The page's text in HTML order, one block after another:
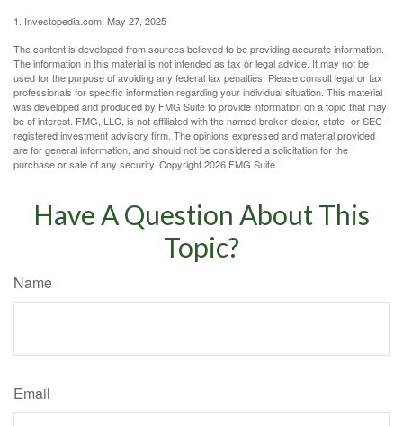
1. Investopedia.com, May 27, 2025
The content is developed from sources believed to be providing accurate information.
The information in this material is not intended as tax or legal advice. It may not be
used for the purpose of avoiding any federal tax penalties. Please consult legal or tax
professionals for specific information regarding your individual situation. This material
was developed and produced by FMG Suite to provide information on a topic that may
be of interest. FMG, LLC, is not affiliated with the named broker-dealer, state- or SEC-
registered investment advisory firm. The opinions expressed and material provided
are for general information, and should not be considered a solicitation for the
purchase or sale of any security. Copyright2026 FMG Suite.
Have A Question About This
Topic?
Name
Email